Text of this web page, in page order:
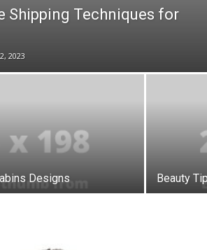
Shipping Techniques for
2023
Designs Beauty